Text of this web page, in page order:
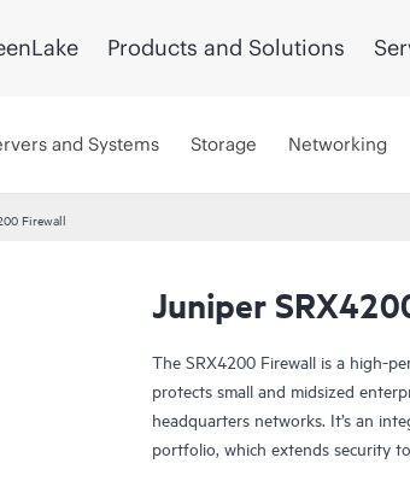
Products and Solutions
and Systems Storage Networking
Firewall
Juniper
The SRX4200 Firewall is a high-
protects small and midsized
headquarters networks. It’s an
portfolio, which extends security